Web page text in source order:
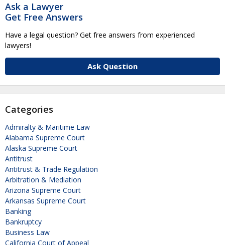
Ask a Lawyer
Get Free Answers
Have a legal question? Get free answers from experienced
lawyers!
Ask Question
Categories
Admiralty & Maritime Law
Alabama Supreme Court
Alaska Supreme Court
Antitrust
Antitrust & Trade Regulation
Arbitration & Mediation
Arizona Supreme Court
Arkansas Supreme Court
Banking
Bankruptcy
Business Law
California Court of Appeal